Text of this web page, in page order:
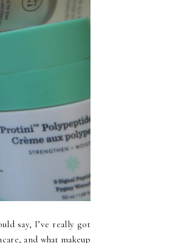
say, I’ve really got
and what makeup